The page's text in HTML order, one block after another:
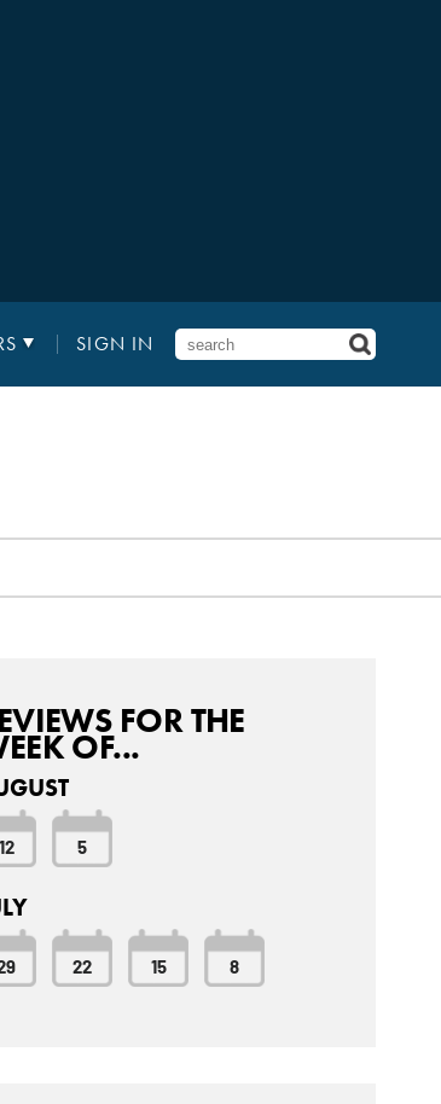
SIGN IN
FOR THE
OF...
12 5
22 15 8